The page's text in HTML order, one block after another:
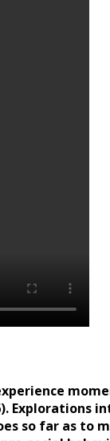
Explorations
so far as to